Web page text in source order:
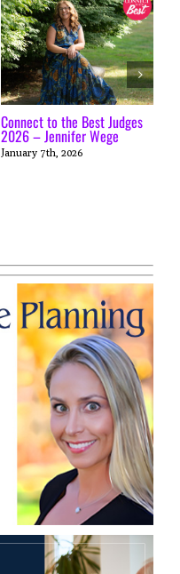
Connect to the Best Judges
2026 – Jennifer Wege
January 7th, 2026